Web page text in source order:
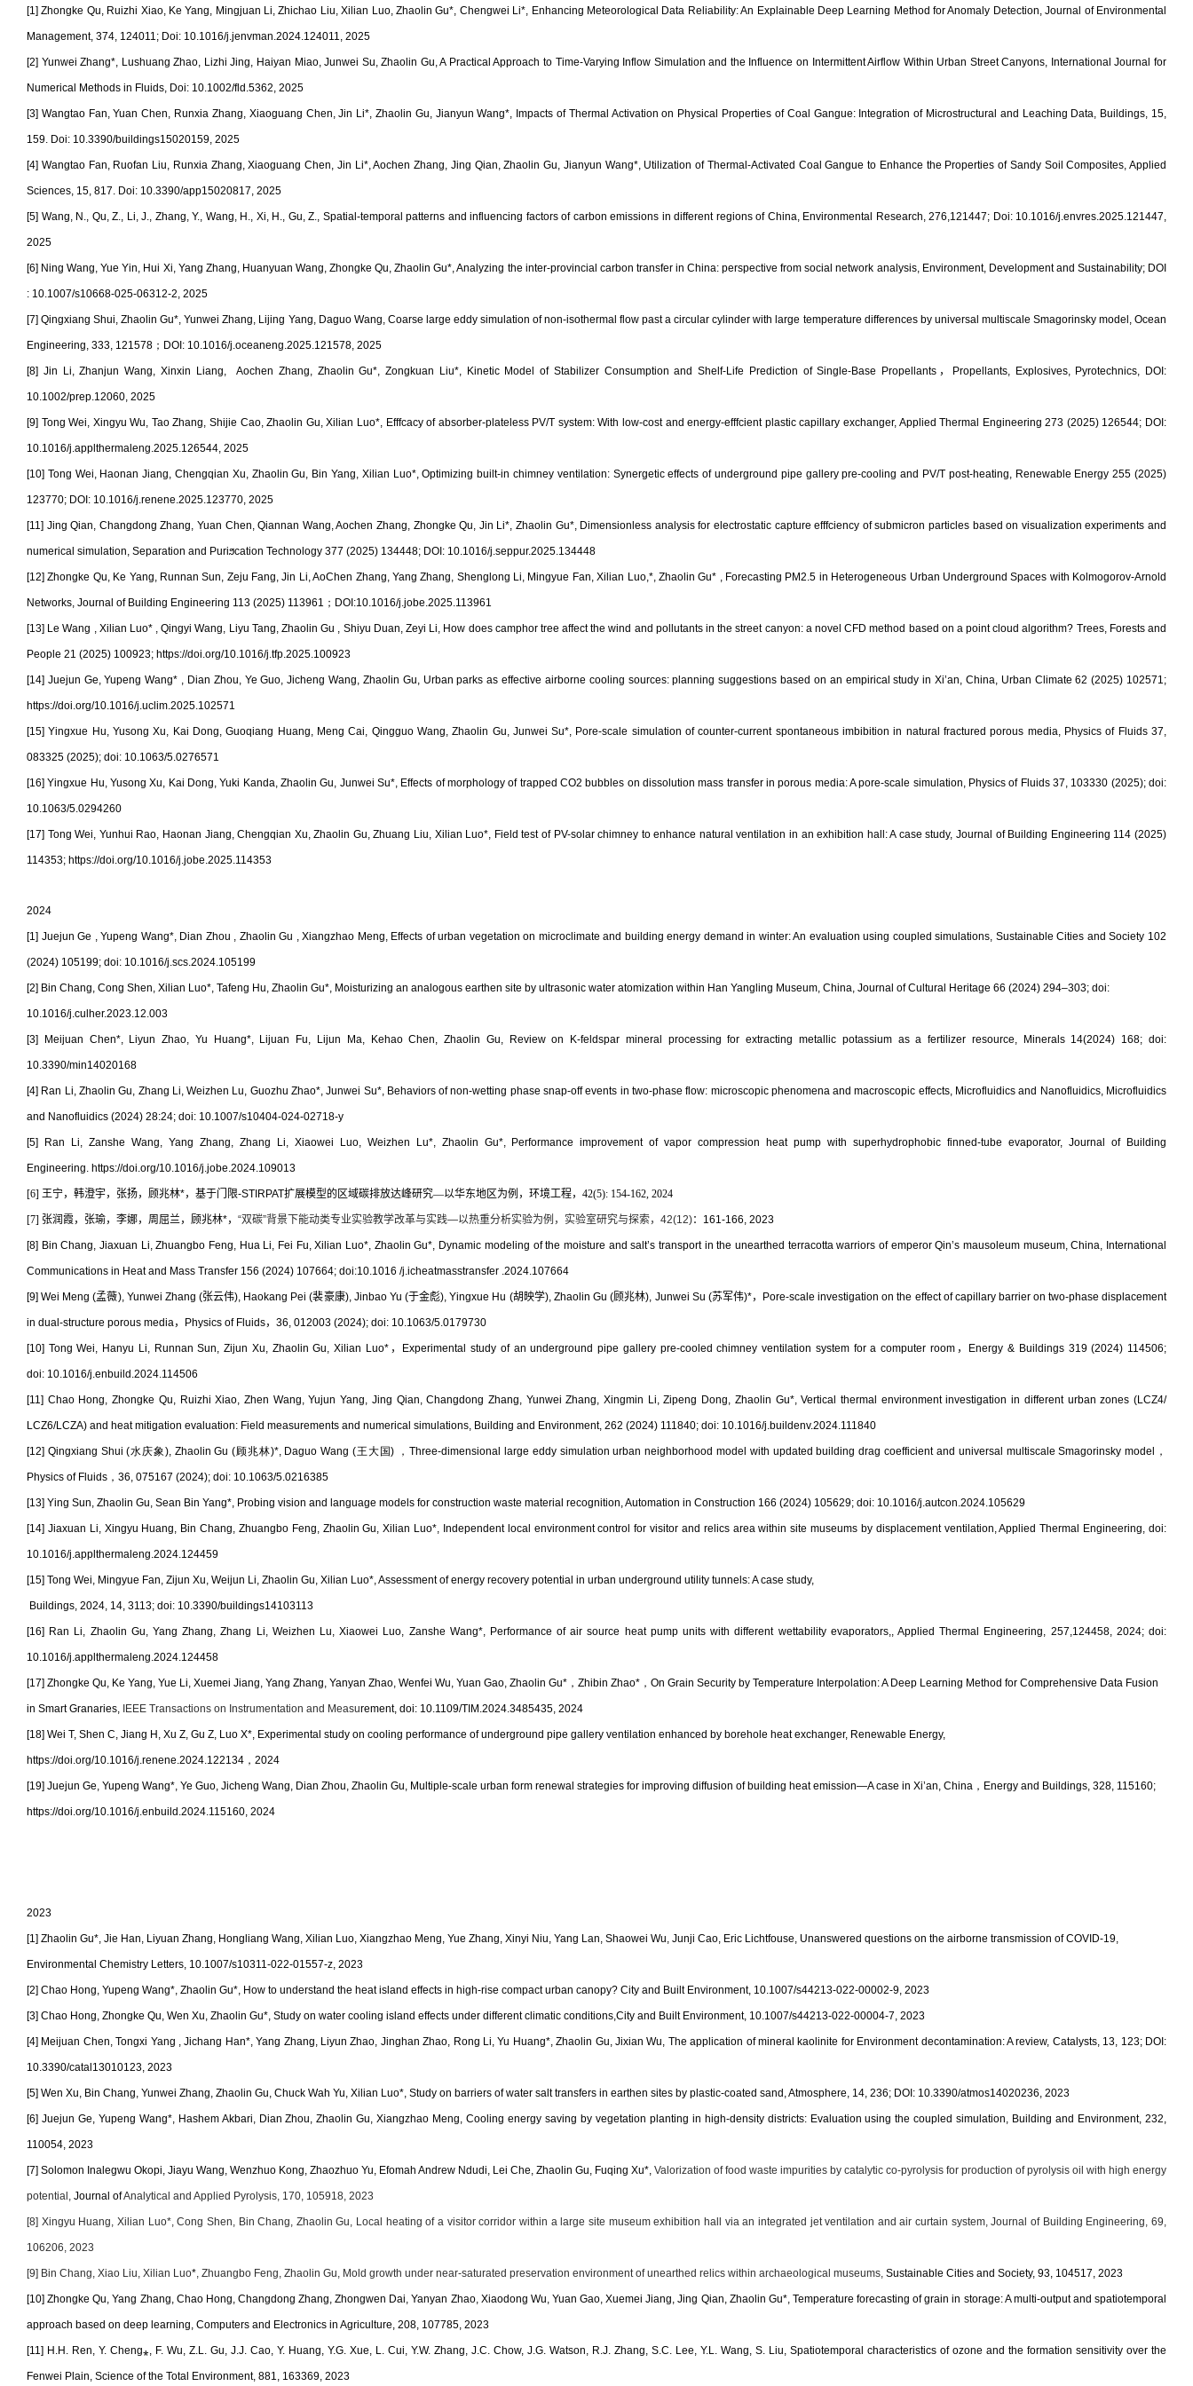
[1] Zhongke Qu, Ruizhi Xiao, Ke Yang, Mingjuan Li, Zhichao Liu, Xilian Luo, Zhaolin Gu*, Chengwei Li*, Enhancing Meteorological Data Reliability: An Explainable Deep Learning Method for Anomaly Detection, Journal of Environmental
Management, 374, 124011; Doi: 10.1016/j.jenvman.2024.124011, 2025
[2] Yunwei Zhang*, Lushuang Zhao, Lizhi Jing, Haiyan Miao, Junwei Su, Zhaolin Gu, A Practical Approach to Time-Varying Inflow Simulation and the Influence on Intermittent Airflow Within Urban Street Canyons, International Journal for
Numerical Methods in Fluids, Doi: 10.1002/fld.5362 , 2025
[3] Wangtao Fan, Yuan Chen, Runxia Zhang, Xiaoguang Chen, Jin Li*, Zhaolin Gu, Jianyun Wang*, Impacts of Thermal Activation on Physical Properties of Coal Gangue: Integration of Microstructural and Leaching Data, Buildings, 15,
159. Doi: 10.3390/buildings15020159, 2025
[4] Wangtao Fan, Ruofan Liu, Runxia Zhang, Xiaoguang Chen, Jin Li*, Aochen Zhang, Jing Qian, Zhaolin Gu, Jianyun Wang*, Utilization of Thermal-Activated Coal Gangue to Enhance the Properties of Sandy Soil Composites, Applied
Sciences, 15, 817. Doi: 10.3390/app15020817 , 2025
[5] Wang, N., Qu, Z., Li, J., Zhang, Y., Wang, H., Xi, H., Gu, Z., Spatial-temporal patterns and influencing factors of carbon emissions in different regions of China, Environmental Research, 276,121447; Doi: 10.1016/j.envres.2025.121447
2025
[6] Ning Wang, Yue Yin, Hui Xi, Yang Zhang, Huanyuan Wang, Zhongke Qu, Zhaolin Gu*, Analyzing the inter-provincial carbon transfer in China: perspective from social network analysis, Environment, Development and Sustainability; DOI
: 10.1007/s10668-025-06312-2, 2025
[7] Qingxiang Shui , Zhaolin Gu*, Yunwei Zhang, Lijing Yang, Daguo Wang, Coarse large eddy simulation of non-isothermal flow past a circular cylinder with large temperature differences by universal multiscale Smagorinsky model,Ocean
Engineering, 333, 121578 ； DOI: 10.1016/j.oceaneng.2025.121578, 2025
[8] Jin Li, Zhanjun Wang, Xinxin Liang, Aochen Zhang, Zhaolin Gu*, Zongkuan Liu*, Kinetic Model of Stabilizer Consumption and Shelf-Life Prediction of Single-Base Propellants ， Propellants, Explosives, Pyrotechnics, DOI:
10.1002/prep.12060, 2025
[9] Tong Wei, Xingyu Wu, Tao Zhang, Shijie Cao, Zhaolin Gu, Xilian Luo*, Efffcacy of absorber-plateless PV/T system: With low-cost and energy-efffcient plastic capillary exchanger, Applied Thermal Engineering 273 (2025) 126544; DOI:
10.1016/j.applthermaleng.2025.126544, 2025
[10] Tong Wei, Haonan Jiang, Chengqian Xu, Zhaolin Gu, Bin Yang, Xilian Luo*, Optimizing built-in chimney ventilation: Synergetic effects of underground pipe gallery pre-cooling and PV/T post-heating, Renewable Energy 255 (2025)
123770; DOI: 10.1016/j.renene.2025.123770, 2025
[11] Jing Qian, Changdong Zhang, Yuan Chen, Qiannan Wang, Aochen Zhang, Zhongke Qu, Jin Li*, Zhaolin Gu*, Dimensionless analysis for electrostatic capture efffciency of submicron particles based on visualization experiments and
numerical simulation, Separation and Puriϧcation Technology 377 (2025) 134448; DOI: 10.1016/j.seppur.2025.134448
[12] Zhongke Qu, Ke Yang, Runnan Sun, Zeju Fang, Jin Li, AoChen Zhang, Yang Zhang, Shenglong Li, Mingyue Fan, Xilian Luo,*, Zhaolin Gu* , Forecasting PM2.5 in Heterogeneous Urban Underground Spaces with Kolmogorov-Arnold
Networks, Journal of Building Engineering 113 (2025) 113961 ； DOI:10.1016/j.jobe.2025.113961
[13] Le Wang , Xilian Luo* , Qingyi Wang, Liyu Tang, Zhaolin Gu , Shiyu Duan, Zeyi Li, How does camphor tree affect the wind and pollutants in the street canyon: a novel CFD method based on a point cloud algorithm? Trees, Forests and
People 21 (2025) 100923; https://doi.org/10.1016/j.tfp.2025.100923
[14] Juejun Ge, Yupeng Wang* , Dian Zhou, Ye Guo, Jicheng Wang, Zhaolin Gu, Urban parks as effective airborne cooling sources: planning suggestions based on an empirical study in Xi’an, China, Urban Climate 62 (2025) 102571;
https://doi.org/10.1016/j.uclim.2025.102571
[15] Yingxue Hu, Yusong Xu, Kai Dong, Guoqiang Huang, Meng Cai, Qingguo Wang, Zhaolin Gu, Junwei Su*, Pore-scale simulation of counter-current spontaneous imbibition in natural fractured porous media, Physics of Fluids 37,
083325 (2025); doi: 10.1063/5.0276571
[16] Yingxue Hu, Yusong Xu, Kai Dong, Yuki Kanda, Zhaolin Gu, Junwei Su*, Effects of morphology of trapped CO2 bubbles on dissolution mass transfer in porous media: A pore-scale simulation, Physics of Fluids 37, 103330 (2025); doi:
10.1063/5.0294260
[17] Tong Wei, Yunhui Rao, Haonan Jiang, Chengqian Xu, Zhaolin Gu, Zhuang Liu, Xilian Luo*, Field test of PV-solar chimney to enhance natural ventilation in an exhibition hall: A case study, Journal of Building Engineering 114 (2025)
114353; https://doi.org/10.1016/j.jobe.2025.114353
2024
[1] Juejun Ge , Yupeng Wang*, Dian Zhou , Zhaolin Gu , Xiangzhao Meng, Effects of urban vegetation on microclimate and building energy demand in winter: An evaluation using coupled simulations, Sustainable Cities and Society 102
(2024) 105199; doi: 10.1016/j.scs.2024.105199
[2] Bin Chang, Cong Shen, Xilian Luo*, Tafeng Hu, Zhaolin Gu*, Moisturizing an analogous earthen site by ultrasonic water atomization within Han Yangling Museum, China, Journal of Cultural Heritage 66 (2024) 294–303; doi:
10.1016/j.culher.2023.12.003
[3] Meijuan Chen*, Liyun Zhao, Yu Huang*, Lijuan Fu, Lijun Ma, Kehao Chen, Zhaolin Gu, Review on K-feldspar mineral processing for extracting metallic potassium as a fertilizer resource, Minerals 14(2024) 168; doi:
10.3390/min14020168
[4] Ran Li, Zhaolin Gu, Zhang Li, Weizhen Lu, Guozhu Zhao*, Junwei Su*, Behaviors of non-wetting phase snap-off events in two-phase flow: microscopic phenomena and macroscopic effects, Microfluidics and Nanofluidics, Microfluidics
and Nanofluidics (2024) 28:24; doi: 10.1007/s10404-024-02718-y
[5] Ran Li, Zanshe Wang, Yang Zhang, Zhang Li, Xiaowei Luo, Weizhen Lu*, Zhaolin Gu*, Performance improvement of vapor compression heat pump with superhydrophobic finned-tube evaporator, Journal of Building
Engineering. https://doi.org/10.1016/j.jobe.2024.109013
[6] 王宁，韩澄宇，张扬，顾兆林*，基于门限-STIRPAT扩展模型的区域碳排放达峰研究—以华东地区为例，环境工程，42(5): 154-162, 2024
[7] 张润霞，张瑜，李娜，周屈兰，顾兆林*， “双碳”背景下能动类专业实验教学改革与实践—以热重分析实验为例，实验室研究与探索， 42(12)： 161-166, 2023
[8] Bin Chang, Jiaxuan Li, Zhuangbo Feng, Hua Li, Fei Fu, Xilian Luo*, Zhaolin Gu*, Dynamic modeling of the moisture and salt’s transport in the unearthed terracotta warriors of emperor Qin’s mausoleum museum, China, International
Communications in Heat and Mass Transfer 156 (2024) 107664; doi:10.1016 /j.icheatmasstransfer .2024.107664
[9] Wei Meng (孟薇), Yunwei Zhang (张云伟), Haokang Pei (裴豪康), Jinbao Yu (于金彪), Yingxue Hu (胡映学), Zhaolin Gu (顾兆林), Junwei Su (苏军伟)*， Pore-scale investigation on the effect of capillary barrier on two-phase displacement
in dual-structure porous media ， Physics of Fluids， 36, 012003 (2024); doi: 10.1063/5.0179730
[10] Tong Wei, Hanyu Li, Runnan Sun, Zijun Xu, Zhaolin Gu, Xilian Luo*， Experimental study of an underground pipe gallery pre-cooled chimney ventilation system for a computer room， Energy & Buildings 319 (2024) 114506;
doi: 10.1016/j.enbuild.2024.114506
[11] Chao Hong, Zhongke Qu, Ruizhi Xiao, Zhen Wang, Yujun Yang, Jing Qian, Changdong Zhang, Yunwei Zhang, Xingmin Li, Zipeng Dong, Zhaolin Gu*,Vertical thermal environment investigation in different urban zones (LCZ4/
LCZ6/LCZA) and heat mitigation evaluation: Field measurements and numerical simulations , Building and Environment, 262 (2024) 111840; doi: 10.1016/j.buildenv.2024.111840
[12] Qingxiang Shui (水庆象 ), Zhaolin Gu (顾兆林)*, Daguo Wang (王大国) ，Three-dimensional large eddy simulation urban neighborhood model with updated building drag coefficient and universal multiscale Smagorinsky model ，
Physics of Fluids ， 36, 075167 (2024); doi: 10.1063/5.0216385
[13] Ying Sun, Zhaolin Gu, Sean Bin Yang*, Probing vision and language models for construction waste material recognition, Automation in Construction 166 (2024) 105629; doi: 10.1016/j.autcon.2024.105629
[14] Jiaxuan Li, Xingyu Huang, Bin Chang, Zhuangbo Feng, Zhaolin Gu, Xilian Luo*, Independent local environment control for visitor and relics area within site museums by displacement ventilation, Applied Thermal Engineering, doi:
10.1016/j.applthermaleng.2024.124459
[15] Tong Wei, Mingyue Fan, Zijun Xu, Weijun Li, Zhaolin Gu, Xilian Luo*, Assessment of energy recovery potential in urban underground utility tunnels: A case study,
Buildings, 2024, 14, 3113; doi: 10.3390/buildings14103113
[16] Ran Li, Zhaolin Gu, Yang Zhang, Zhang Li, Weizhen Lu, Xiaowei Luo, Zanshe Wang*, Performance of air source heat pump units with different wettability evaporators,, Applied Thermal Engineering, 257,124458, 2024; doi:
10.1016/j.applthermaleng.2024.124458
[17] Zhongke Qu, Ke Yang, Yue Li, Xuemei Jiang, Yang Zhang, Yanyan Zhao, Wenfei Wu, Yuan Gao, Zhaolin Gu* ， Zhibin Zhao* ， On Grain Security by Temperature Interpolation: A Deep Learning Method for Comprehensive Data Fusion
in Smart Granaries IEEE Transactions on Instrumentation and Measurement, doi: 10.1109/TIM.2024.3485435, 2024
[18] Wei T, Shen C, Jiang H, Xu Z, Gu Z, Luo X*, Experimental study on cooling performance of underground pipe gallery ventilation enhanced by borehole heat exchanger, Renewable Energy,
https://doi.org/10.1016/j.renene.2024.122134 ， 2024
[19] Juejun Ge, Yupeng Wang*, Ye Guo, Jicheng Wang, Dian Zhou, Zhaolin Gu, Multiple-scale urban form renewal strategies for improving diffusion of building heat emission—A case in Xi’an, China ， Energy and Buildings , 328, 115160;
https://doi.org/10.1016/j.enbuild.2024.115160 , 2024
2023
[1] Zhaolin Gu*, Jie Han, Liyuan Zhang, Hongliang Wang, Xilian Luo, Xiangzhao Meng, Yue Zhang, Xinyi Niu, Yang Lan, Shaowei Wu, Junji Cao, Eric Lichtfouse, Unanswered questions on the airborne transmission of COVID-19,
Environmental Chemistry Letters, 10.1007/s10311-022-01557-z, 2023
[2] Chao Hong, Yupeng Wang*, Zhaolin Gu*, How to understand the heat island effects in high-rise compact urban canopy? City and Built Environment, 10.1007/s44213-022-00002-9, 2023
[3] Chao Hong, Zhongke Qu, Wen Xu, Zhaolin Gu*, Study on water cooling island effects under different climatic conditions,City and Built Environment, 10.1007/s44213-022-00004-7, 2023
[4] Meijuan Chen, Tongxi Yang , Jichang Han*, Yang Zhang, Liyun Zhao, Jinghan Zhao, Rong Li, Yu Huang*, Zhaolin Gu, Jixian Wu, The application of mineral kaolinite for Environment decontamination: A review, Catalysts, 13, 123; DOI:
10.3390/catal13010123, 2023
[5] Wen Xu, Bin Chang, Yunwei Zhang, Zhaolin Gu, Chuck Wah Yu, Xilian Luo*, Study on barriers of water salt transfers in earthen sites by plastic-coated sand, Atmosphere, 14, 236; DOI: 10.3390/atmos14020236, 2023
[6] Juejun Ge, Yupeng Wang*, Hashem Akbari, Dian Zhou, Zhaolin Gu, Xiangzhao Meng,Cooling energy saving by vegetation planting in high-density districts: Evaluation using the coupled simulation, Building and Environment, 232,
110054, 2023
[7] Solomon Inalegwu Okopi, Jiayu Wang, Wenzhuo Kong, Zhaozhuo Yu, Efomah Andrew Ndudi, Lei Che, Zhaolin Gu, Fuqing Xu*, Valorization of food waste impurities by catalytic co-pyrolysis for production of pyrolysis oil with high energy
potential, Journal ofAnalytical and Applied Pyrolysis, 170, 105918, 2023
[8] Xingyu Huang, Xilian Luo*, Cong Shen, Bin Chang, Zhaolin Gu, Local heating of a visitor corridor within a large site museum exhibition hall via an integrated jet ventilation and air curtain system, Journal of Building Engineering, 69,
106206, 2023
[9] Bin Chang, Xiao Liu, Xilian Luo* , Zhuangbo Feng, Zhaolin Gu, Mold growth under near-saturated preservation environment of unearthed relics within archaeological museums, Sustainable Cities and Society, 93, 104517, 2023
[10] Zhongke Qu, Yang Zhang, Chao Hong, Changdong Zhang, Zhongwen Dai, Yanyan Zhao, Xiaodong Wu, Yuan Gao, Xuemei Jiang, Jing Qian, Zhaolin Gu*, Temperature forecasting of grain in storage: A multi-output and spatiotemporal
approach based on deep learning, Computers and Electronics in Agriculture, 208, 107785, 2023
[11] H.H. Ren, Y. Cheng⁎ , F. Wu, Z.L. Gu, J.J. Cao, Y. Huang, Y.G. Xue, L. Cui, Y.W. Zhang, J.C. Chow, J.G. Watson, R.J. Zhang, S.C. Lee, Y.L. Wang, S. Liu, Spatiotemporal characteristics of ozone and the formation sensitivity over the
Fenwei Plain, Science of the Total Environment, 881, 163369, 2023